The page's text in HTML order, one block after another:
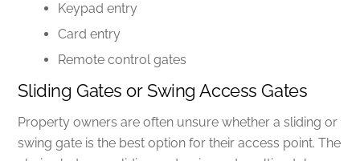
Keypad entry
Card entry
Remote control gates
Sliding Gates or Swing Access Gates
Property owners are often unsure whether a sliding or
swing gate is the best option for their access point. The